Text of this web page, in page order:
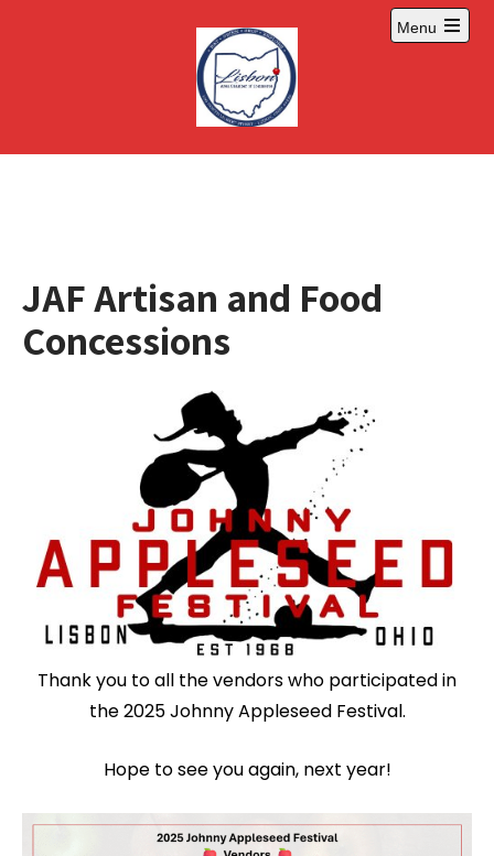
Menu
Open
JAF Artisan and Food
Concessions
Thank you to all the vendors who participated in
the 2025 Johnny Appleseed Festival.
Hope to see you again, next year!